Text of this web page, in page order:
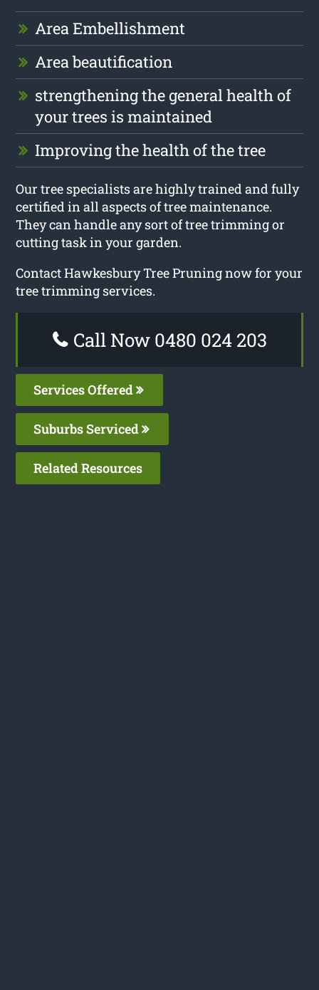
Area Embellishment
Area beautification
strengthening the general health of
your trees is maintained
Improving the health of the tree
Our tree specialists are highly trained and fully
certified in all aspects of tree maintenance.
They can handle any sort of tree trimming or
cutting task in your garden.
Contact Hawkesbury Tree Pruning now for your
tree trimming services.
Call Now 0480 024 203
Services Offered
Suburbs Serviced
Related Resources